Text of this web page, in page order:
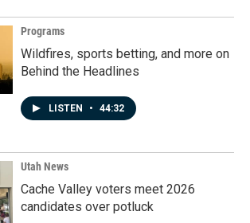
Programs
Wildfires, sports betting, and more on
Behind the Headlines
LISTEN • 44:32
Utah News
Cache Valley voters meet 2026
candidates over potluck